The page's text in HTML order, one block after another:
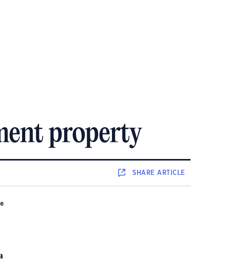
property
SHAREARTICLE